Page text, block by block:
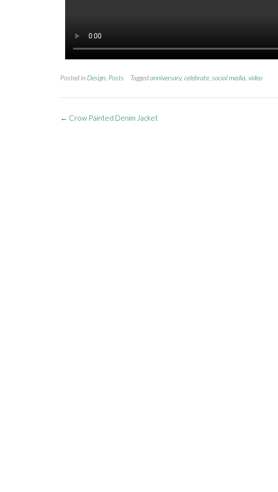
Posted in Design Posts Taggedanniversary, celebrate social media video
← Crow Painted Denim Jacket